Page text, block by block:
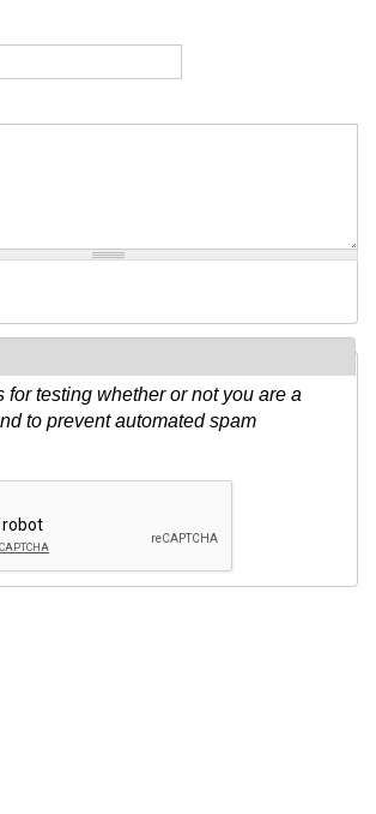
for testing whether or not you are a
to prevent automated spam